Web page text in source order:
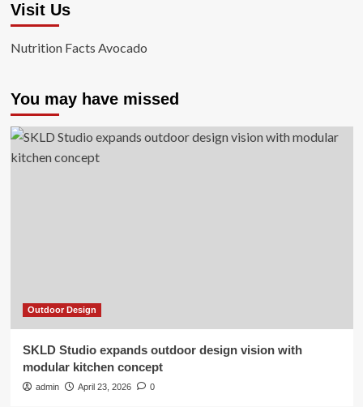
Visit Us
Nutrition Facts Avocado
You may have missed
Outdoor Design
SKLD Studio expands outdoor design vision with
modular kitchen concept
admin April 23, 2026 0